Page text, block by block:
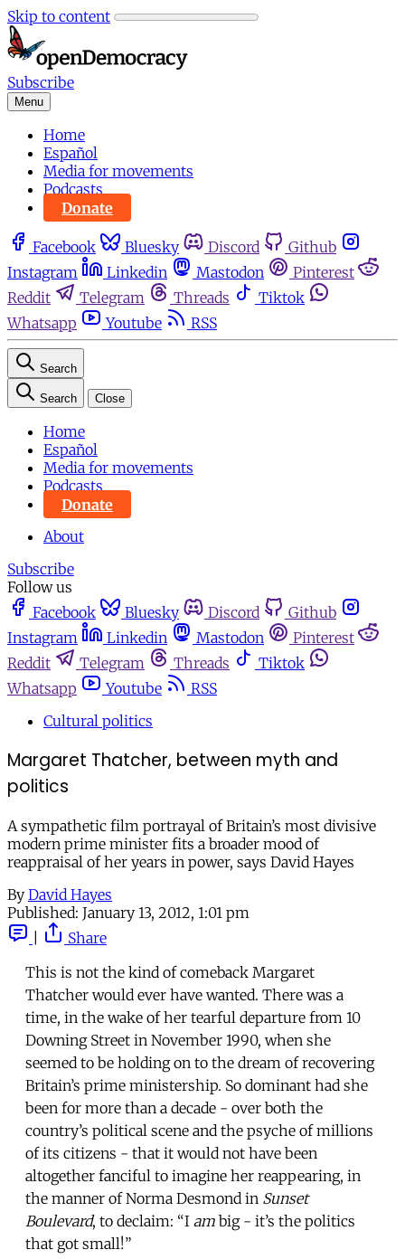
Skip to content
Subscribe
Menu
Home
Español
Media for movements
Podcasts
Donate
Facebook Bluesky Discord
Github
Instagram
Linkedin Mastodon
Pinterest
Reddit
Telegram Threads
Tiktok
Whatsapp
Youtube RSS
Search
Search Close
Home
Español
Media for movements
Podcasts
Donate
About
Subscribe
Follow us
Facebook
Bluesky Discord
Github
Instagram
Linkedin Mastodon
Pinterest
Reddit
Telegram Threads
Tiktok
Whatsapp
Youtube
RSS
Cultural politics
Margaret Thatcher, between myth and
politics
A sympathetic film portrayal of Britain’s most divisive
modern prime minister fits a broader mood of
reappraisal of her years in power, says David Hayes
By David Hayes
Published: January 13, 2012, 1:01 pm
Share
This is not the kind of comeback Margaret
Thatcher would ever have wanted. There was a
time, in the wake of her tearful departure from 10
Downing Street in November 1990, when she
seemed to be holding on to the dream of recovering
Britain’s prime ministership. So dominant had she
been for more than a decade - over both the
country’s political scene and the psyche of millions
of its citizens - that it would not have been
altogether fanciful to imagine her reappearing, in
the manner of Norma Desmond in Sunset
Boulevard, to declaim: “I am big - it’s the politics
that got small!”